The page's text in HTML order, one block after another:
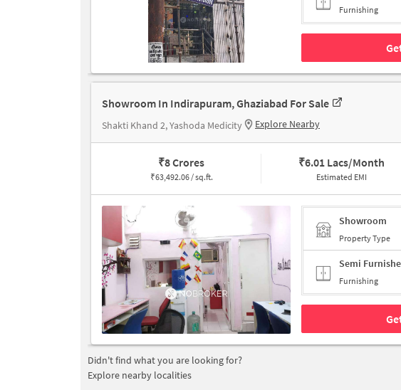
Furnishing
Showroom In Indirapuram, Ghaziabad For Sale
Shakti Khand 2, Yashoda Medicity Explore Nearby
₹8 Crores
₹63,492.06 / sq.ft.
₹6.01 Lacs/Month
Estimated EMI
Showroom
Property Type
Semi
Furnishing
Didn't find what you are looking for?
Explore nearby localities